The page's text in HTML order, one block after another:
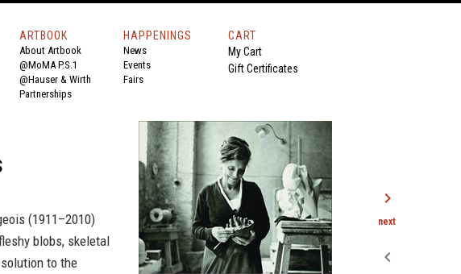
ARTBOOK
About Artbook
@MoMA P.S.1
@Hauser & Wirth
Partnerships
HAPPENINGS
News
Events
Fairs
CART
My Cart
Gift Certificates
(1911–2010)
blobs, skeletal
to the
chevron_right
next
chevron_left